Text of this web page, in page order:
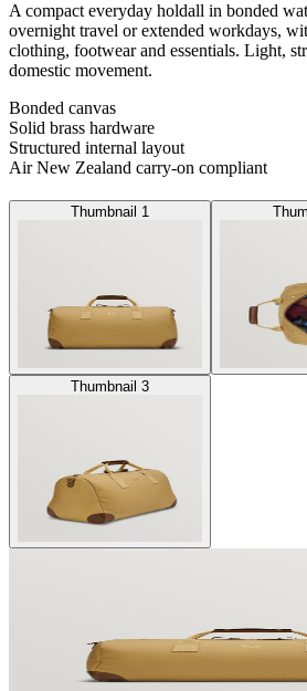
A compact everyday holdall in bonded
overnight travel or extended workdays,
clothing, footwear and essentials. Light,
domestic movement.
Bonded canvas
Solid brass hardware
Structured internal layout
Air New Zealand carry-on compliant
Thumbnail 1
Thumbnail 3